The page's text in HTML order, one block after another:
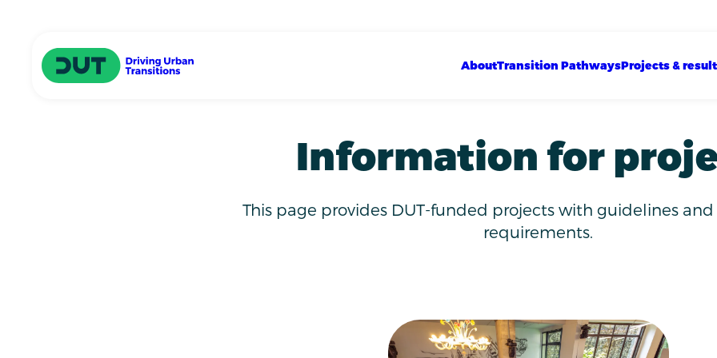
Driving Urban Transitions
Main navigation
About
Show sub menuTransition Pathways
Show sub menu Projects &
Show sub menu
Information for
This page provides DUT-funded projects with guidelines
requirements.